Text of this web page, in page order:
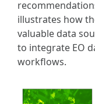
illustrates how
valuable data
to integrate EO
workflows.